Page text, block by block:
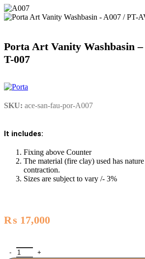
Porta Art Vanity Washbasin –
T-007
SKU: ace-san-fau-por-A007
It includes:
Fixing above Counter
The material (fire clay) used has
contraction.
Sizes are subject to vary /- 3%
₨ 17,000
Porta Art Vanity Washbasin - A007 / PT-AV-